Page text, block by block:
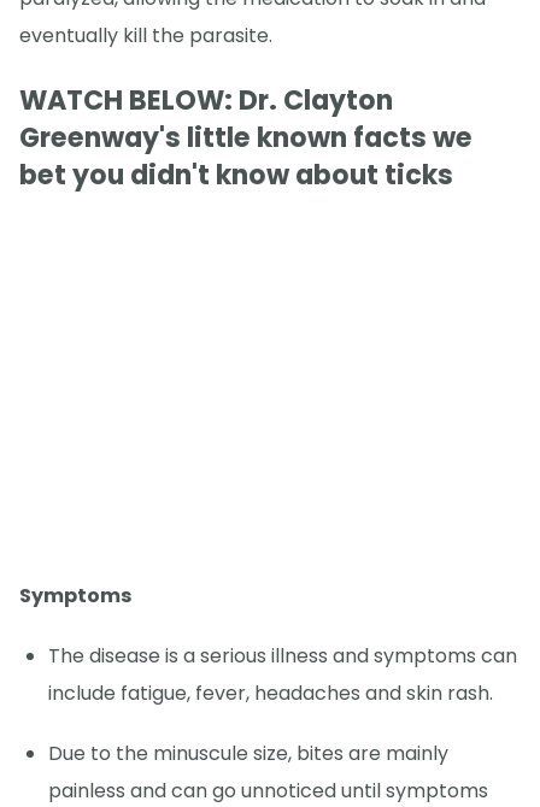
eventually kill the parasite.
WATCH BELOW: Dr. Clayton
Greenway's little known facts we
bet you didn't know about ticks
Symptoms
The disease is a serious illness and symptoms can
include fatigue, fever, headaches and skin rash.
Due to the minuscule size, bites are mainly
painless and can go unnoticed until symptoms